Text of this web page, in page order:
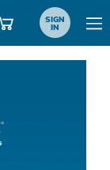
SIGN
IN